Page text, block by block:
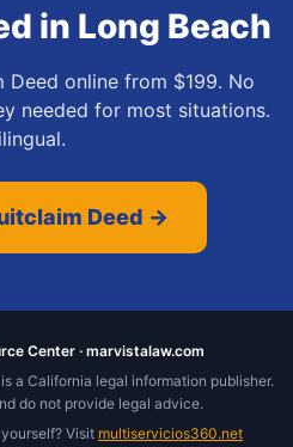
in Long Beach
Deed online from $199. No
needed for most situations.
Deed →
Center · marvistalaw.com
a California legal information publisher.
do not provide legal advice.
Visit multiservicios360.net